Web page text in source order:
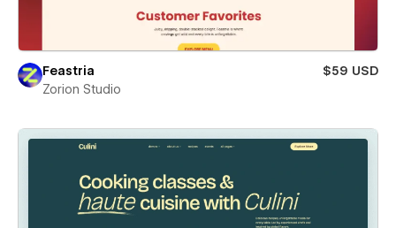
Feastria
$59 USD
Zorion Studio